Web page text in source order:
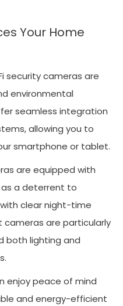
Your Home
security cameras are
environmental
seamless integration
allowing you to
smartphone or tablet.
are equipped with
a deterrent to
clear night-time
cameras are particularly
both lighting and
enjoy peace of mind
and energy-efficient